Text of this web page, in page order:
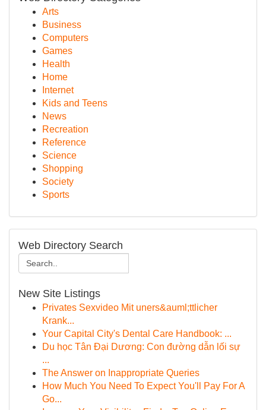
Arts
Business
Computers
Games
Health
Home
Internet
Kids and Teens
News
Recreation
Reference
Science
Shopping
Society
Sports
Web Directory Search
New Site Listings
Privates Sexvideo Mit uners&auml;ttlicher
Krank...
Your Capital City's Dental Care Handbook: ...
Du học Tân Đại Dương: Con đường dẫn lối sự
...
The Answer on Inappropriate Queries
How Much You Need To Expect You'll Pay For A
Go...